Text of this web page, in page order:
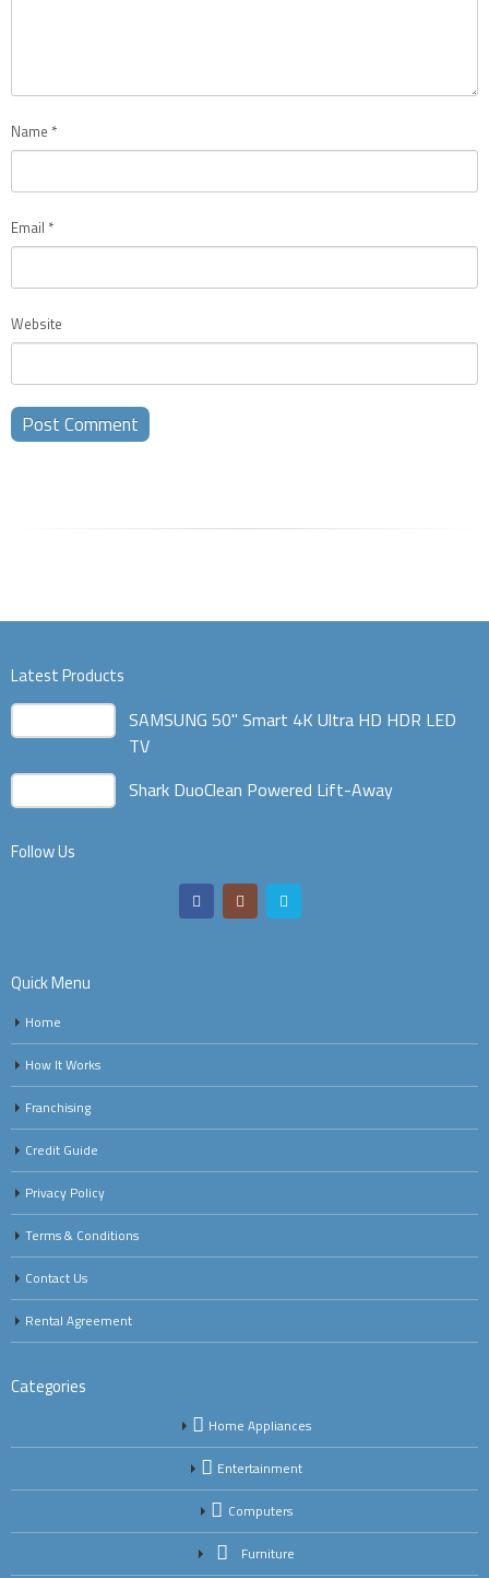
Name *
Email *
Website
Latest Products
SAMSUNG 50" Smart 4K Ultra HD HDR LED
TV
Shark DuoClean Powered Lift-Away
Follow Us
Quick Menu
Home
How It Works
Franchising
Credit Guide
Privacy Policy
Terms & Conditions
Contact Us
Rental Agreement
Categories
Home Appliances
Entertainment
Computers
Furniture